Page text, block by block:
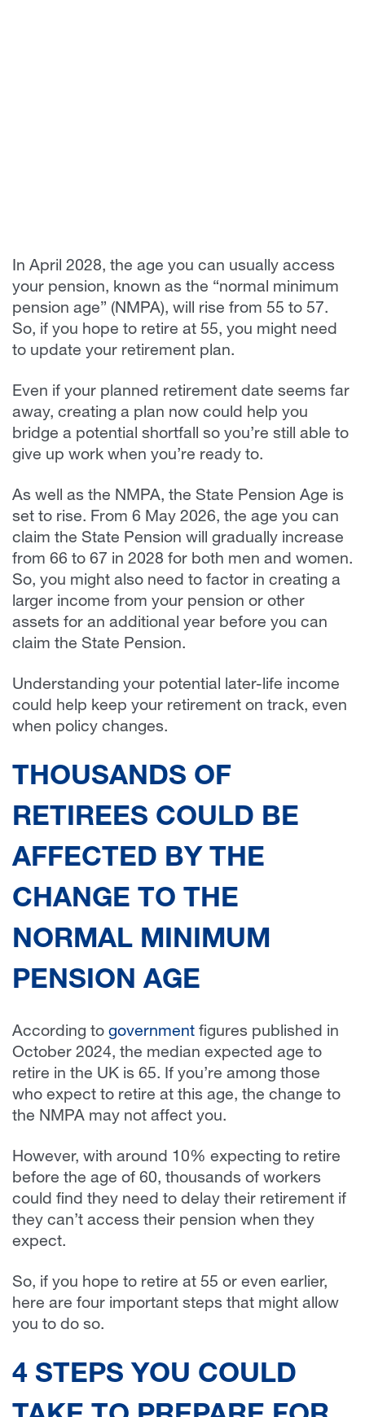
In April 2028, the age you can usually access
your pension, known as the “normal minimum
pension age” (NMPA), will rise from 55 to 57.
So, if you hope to retire at 55, you might need
to update your retirement plan.
Even if your planned retirement date seems far
away, creating a plan now could help you
bridge a potential shortfall so you’re still able to
give up work when you’re ready to.
As well as the NMPA, the State Pension Age is
set to rise. From 6 May 2026, the age you can
claim the State Pension will gradually increase
from 66 to 67 in 2028 for both men and women.
So, you might also need to factor in creating a
larger income from your pension or other
assets for an additional year before you can
claim the State Pension.
Understanding your potential later-life income
could help keep your retirement on track, even
when policy changes.
THOUSANDS OF
RETIREES COULD BE
AFFECTED BY THE
CHANGE TO THE
NORMAL MINIMUM
PENSION AGE
According to government figures published in
October 2024, the median expected age to
retire in the UK is 65. If you’re among those
who expect to retire at this age, the change to
the NMPA may not affect you.
However, with around 10% expecting to retire
before the age of 60, thousands of workers
could find they need to delay their retirement if
they can’t access their pension when they
expect.
So, if you hope to retire at 55 or even earlier,
here are four important steps that might allow
you to do so.
4 STEPS YOU COULD